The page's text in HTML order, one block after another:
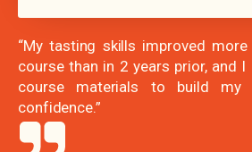
“My tasting skills improved
course than in 2 years prior, and
course materials to build my
confidence.”